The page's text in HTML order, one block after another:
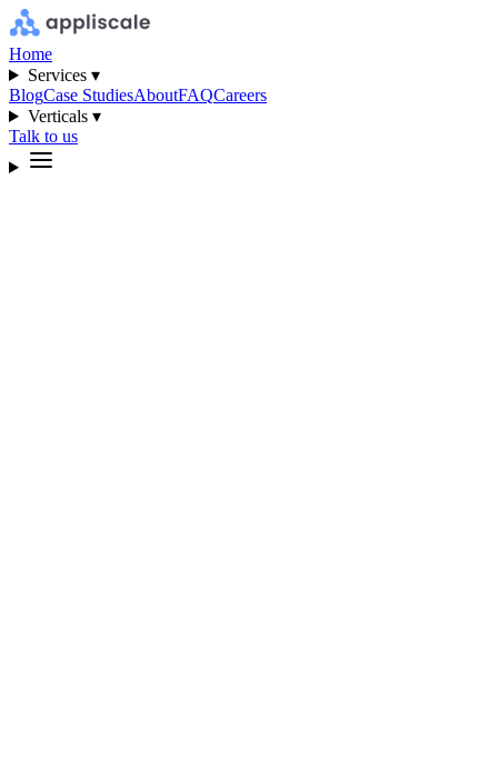
Home
Services ▾
BlogCase StudiesAboutFAQCareers
Verticals ▾
Talk to us